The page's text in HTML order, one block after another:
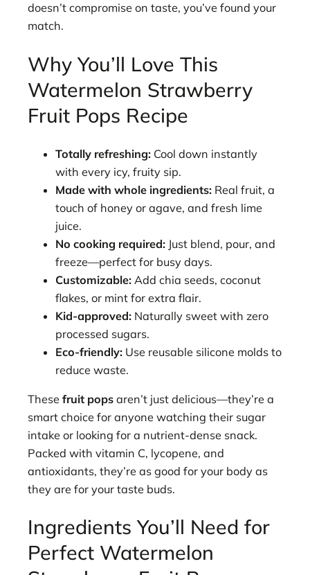
doesn’t compromise on taste, you’ve found your
match.
Why You’ll Love This
Watermelon Strawberry
Fruit Pops Recipe
Totally refreshing: Cool down instantly
with every icy, fruity sip.
Made with whole ingredients: Real fruit, a
touch of honey or agave, and fresh lime
juice.
No cooking required: Just blend, pour, and
freeze—perfect for busy days.
Customizable: Add chia seeds, coconut
flakes, or mint for extra flair.
Kid-approved: Naturally sweet with zero
processed sugars.
Eco-friendly: Use reusable silicone molds to
reduce waste.
These fruit pops aren’t just delicious—they’re a
smart choice for anyone watching their sugar
intake or looking for a nutrient-dense snack.
Packed with vitamin C, lycopene, and
antioxidants, they’re as good for your body as
they are for your taste buds.
Ingredients You’ll Need for
Perfect Watermelon